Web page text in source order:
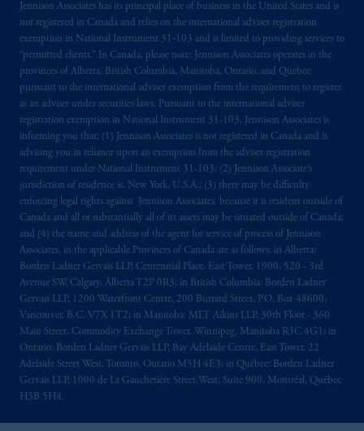
Jennison Associates has its principal place of business in the United States and is
not registered in Canada and relies on the international adviser registration
exemption in National Instrument 31‐103 and is limited to providing services to
“permitted clients.” In Canada, please note: Jennison Associates operates in the
provinces of Alberta, British Columbia, Manitoba, Ontario, and Quebec
pursuant to the international adviser exemption from the requirement to register
as an adviser under securities laws. Pursuant to the international adviser
registration exemption in National Instrument 31-103, Jennison Associates is
informing you that: (1) Jennison Associates is not registered in Canada and is
advising you in reliance upon an exemption from the adviser registration
requirement under National Instrument 31-103; (2) Jennison Associate’s
jurisdiction of residence is, New York, U.S.A.; (3) there may be difficulty
enforcing legal rights against Jennison Associates. because it is resident outside of
Canada and all or substantially all of its assets may be situated outside of Canada;
and (4) the name and address of the agent for service of process of Jennison
Associates. in the applicable Provinces of Canada are as follows: in Alberta:
Borden Ladner Gervais LLP, Centennial Place, East Tower, 1900, 520 - 3rd
Avenue SW, Calgary, Alberta T2P 0R3; in British Columbia: Borden Ladner
Gervais LLP, 1200 Waterfront Centre, 200 Burrard Street, P.O. Box 48600,
Vancouver, B.C. V7X 1T2; in Manitoba: MLT Aikins LLP, 30th Floor - 360
Main Street, Commodity Exchange Tower, Winnipeg, Manitoba R3C 4G1; in
Ontario: Borden Ladner Gervais LLP, Bay Adelaide Centre, East Tower, 22
Adelaide Street West, Toronto, Ontario M5H 4E3; in Québec: Borden Ladner
Gervais LLP, 1000 de La Gauchetière Street West, Suite 900, Montréal, Québec
H3B 5H4.